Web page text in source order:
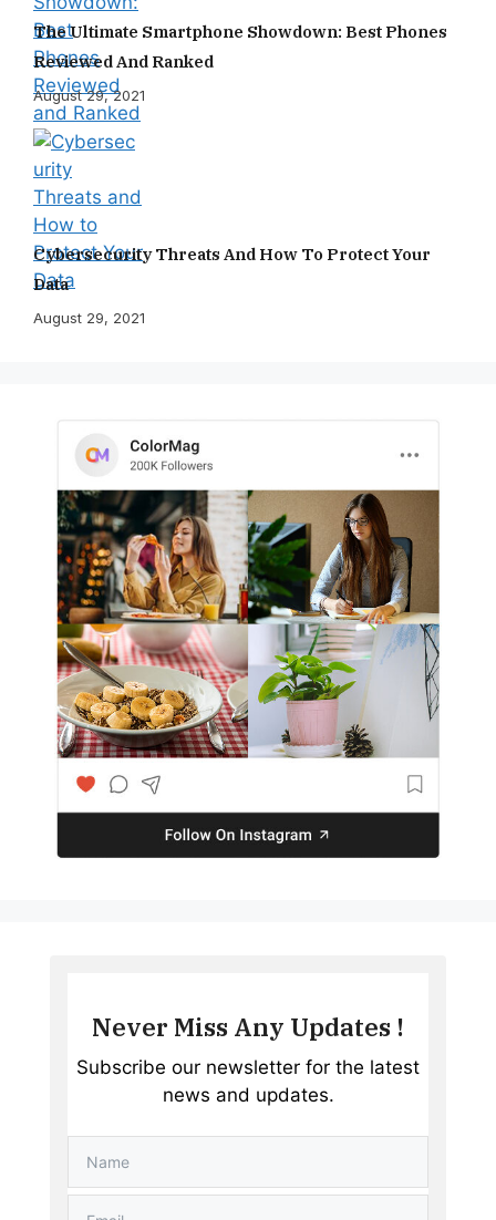
The Ultimate Smartphone Showdown: Best Phones
Reviewed And Ranked
August 29, 2021
Cybersecurity Threats And How To Protect Your
Data
August 29, 2021
Never Miss Any Updates !
Subscribe our newsletter for the latest
news and updates.